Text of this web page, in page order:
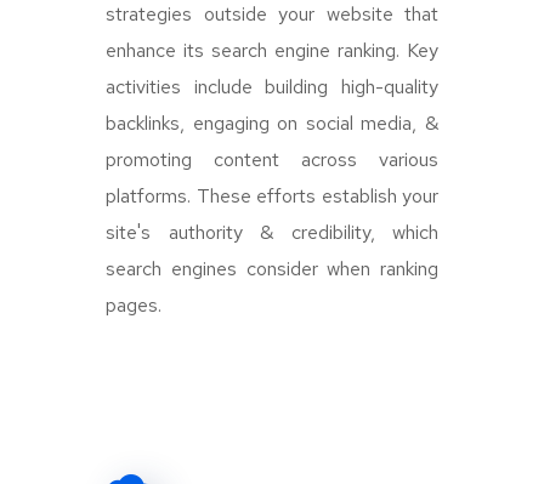
strategies outside your website that
enhance its search engine ranking. Key
activities include building high-quality
backlinks, engaging on social media, &
promoting content across various
platforms. These efforts establish your
site's authority & credibility, which
search engines consider when ranking
pages.